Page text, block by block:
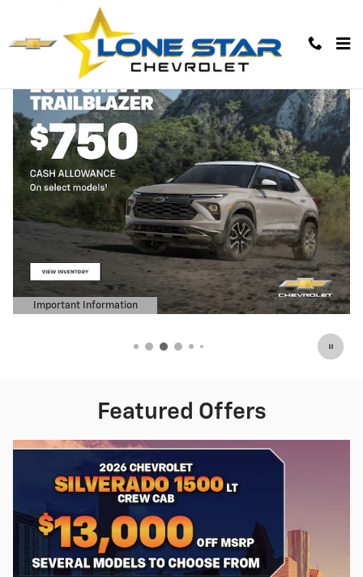
Skip to main content
Lone Star Chevrolet
Important Information
Open Details Modal
Featured Offers